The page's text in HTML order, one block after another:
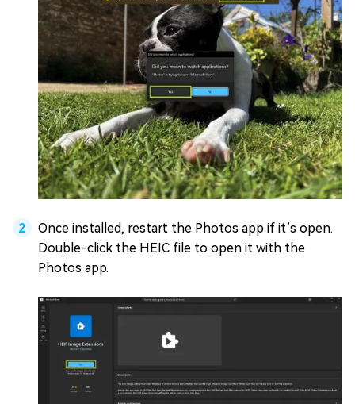
Once installed, restart the Photos app if it’s open.
Double-click the HEIC file to open it with the
Photos app.